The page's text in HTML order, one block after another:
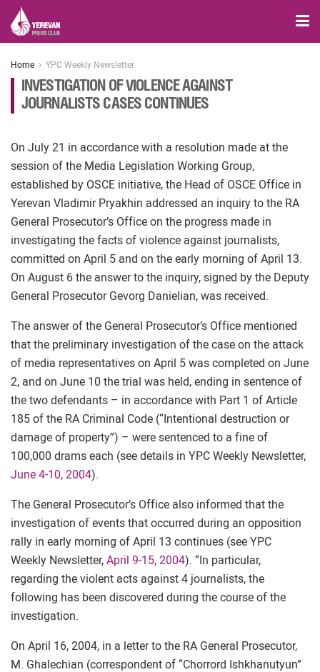
Home YPC Weekly Newsletter
INVESTIGATION OF VIOLENCE AGAINST
JOURNALISTS CASES CONTINUES
On July 21 in accordance with a resolution made at the
session of the Media Legislation Working Group,
established by OSCE initiative, the Head of OSCE Office in
Yerevan Vladimir Pryakhin addressed an inquiry to the RA
General Prosecutor’s Office on the progress made in
investigating the facts of violence against journalists,
committed on April 5 and on the early morning of April 13.
On August 6 the answer to the inquiry, signed by the Deputy
General Prosecutor Gevorg Danielian, was received.
The answer of the General Prosecutor’s Office mentioned
that the preliminary investigation of the case on the attack
of media representatives on April 5 was completed on June
2, and on June 10 the trial was held, ending in sentence of
the two defendants – in accordance with Part 1 of Article
185 of the RA Criminal Code (“Intentional destruction or
damage of property”) – were sentenced to a fine of
100,000 drams each (see details in YPC Weekly Newsletter,
June 4-10, 2004).
The General Prosecutor’s Office also informed that the
investigation of events that occurred during an opposition
rally in early morning of April 13 continues (see YPC
Weekly Newsletter, April 9-15, 2004). “In particular,
regarding the violent acts against 4 journalists, the
following has been discovered during the course of the
investigation.
On April 16, 2004, in a letter to the RA General Prosecutor,
M. Ghalechian (correspondent of “Chorrord Ishkhanutyun”